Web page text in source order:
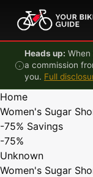
Skip to content
Heads up: When
a commission
you. Full
Home
Women's Sugar
-75% Savings
-75%
Unknown
Women's Sugar